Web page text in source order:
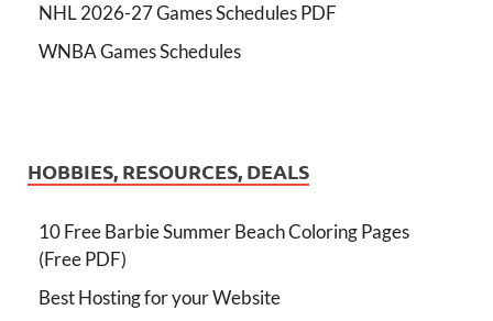
NHL 2026-27 Games Schedules PDF
WNBA Games Schedules
HOBBIES, RESOURCES, DEALS
10 Free Barbie Summer Beach Coloring Pages
(Free PDF)
Best Hosting for your Website